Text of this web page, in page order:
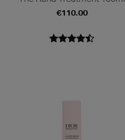
€110.00